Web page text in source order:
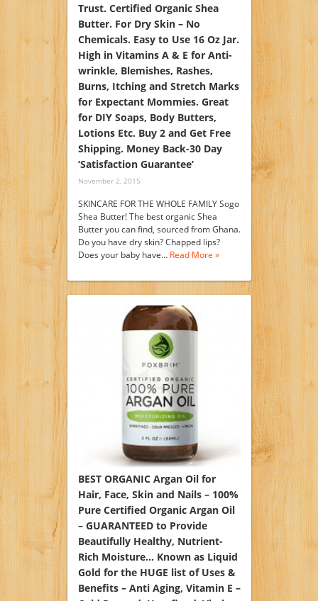
Trust. Certified Organic Shea
Butter. For Dry Skin – No
Chemicals. Easy to Use 16 Oz Jar.
High in Vitamins A & E for Anti-
wrinkle, Blemishes, Rashes,
Burns, Itching and Stretch Marks
for Expectant Mommies. Great
for DIY Soaps, Body Butters,
Lotions Etc. Buy 2 and Get Free
Shipping. Money Back-30 Day
‘Satisfaction Guarantee’
November 2, 2015
SKINCARE FOR THE WHOLE FAMILY Sogo
Shea Butter! The best organic Shea
Butter you can find, sourced from Ghana.
Do you have dry skin? Chapped lips?
Does your baby have… Read More »
BEST ORGANIC Argan Oil for
Hair, Face, Skin and Nails – 100%
Pure Certified Organic Argan Oil
– GUARANTEED to Provide
Beautifully Healthy, Nutrient-
Rich Moisture… Known as Liquid
Gold for the HUGE list of Uses &
Benefits – Anti Aging, Vitamin E –